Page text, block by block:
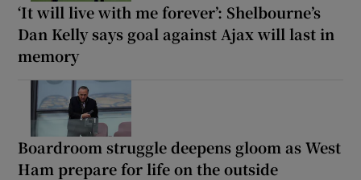
‘It will live with me forever’: Shelbourne’s
Dan Kelly says goal against Ajax will last in
memory
Boardroom struggle deepens gloom as West
Ham prepare for life on the outside